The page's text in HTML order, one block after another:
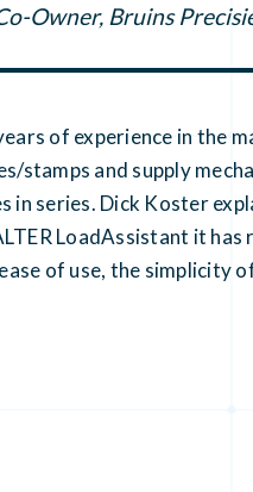
Owner, Bruins
of experience in the
stamps and supply
series. Dick Koster
LoadAssistant it
of use, the simplicity